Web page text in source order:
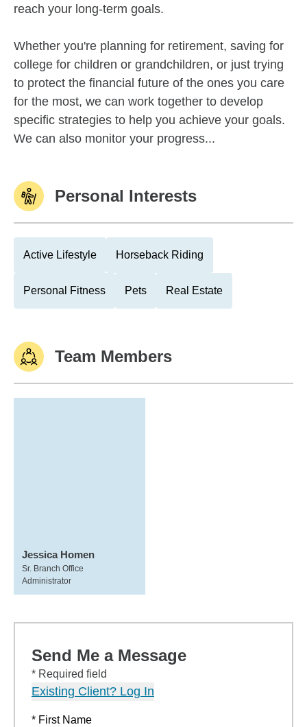
reach your long-term goals.
Whether you're planning for retirement, saving for
college for children or grandchildren, or just trying
to protect the financial future of the ones you care
for the most, we can work together to develop
specific strategies to help you achieve your goals.
We can also monitor your progress...
Personal Interests
Active Lifestyle Horseback Riding
Personal Fitness Pets Real Estate
Team Members
Jessica Homen
Sr. Branch Office
Administrator
Send Me a Message
* Required field
Existing Client? Log In
* First Name